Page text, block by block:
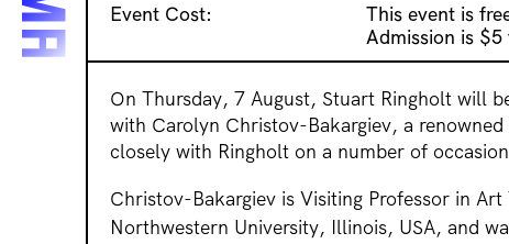
Event Cost:
This event is
Admission is
On Thursday, 7 August, Stuart Ringholt will
with Carolyn Christov-Bakargiev, a
closely with Ringholt on a number of
Christov-Bakargiev is Visiting Professor in Art
Northwestern University, Illinois, USA, and